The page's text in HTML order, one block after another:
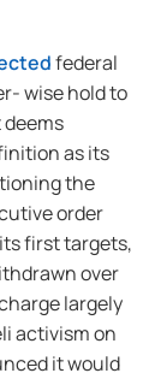
federal
wise hold to
as its
the
order
first targets,
over
largely
activism on
it would